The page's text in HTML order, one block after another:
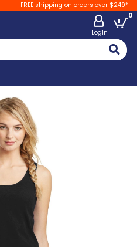
FREE shipping on orders over $249*
LogIn
0